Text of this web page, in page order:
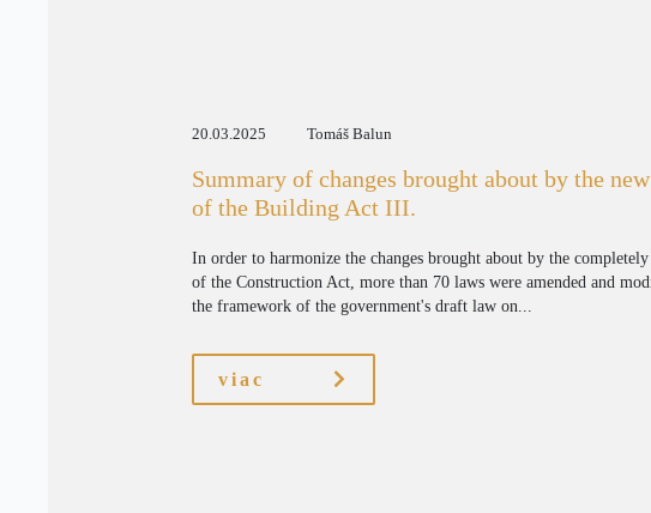
20.03.2025 Tomáš Balun
Summary of changes brought about by the
of the Building Act III.
In order to harmonize the changes brought about by the
of the Construction Act, more than 70 laws were amended and
the framework of the government's draft law on...
viac